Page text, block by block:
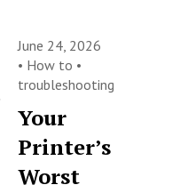
June 24, 2026
• How to •
troubleshooting
Your
Printer’s
Worst